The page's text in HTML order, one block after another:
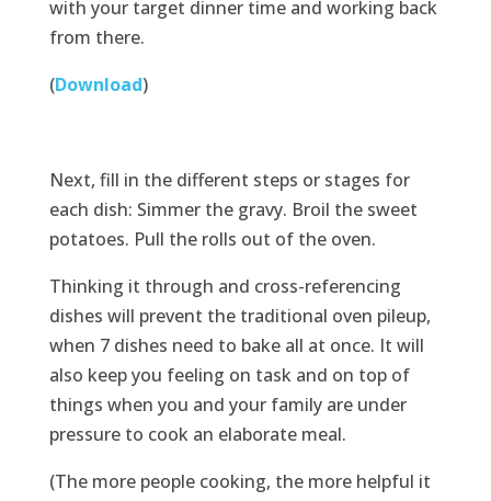
with your target dinner time and working back
from there.
(Download)
Next, fill in the different steps or stages for
each dish: Simmer the gravy. Broil the sweet
potatoes. Pull the rolls out of the oven.
Thinking it through and cross-referencing
dishes will prevent the traditional oven pileup,
when 7 dishes need to bake all at once. It will
also keep you feeling on task and on top of
things when you and your family are under
pressure to cook an elaborate meal.
(The more people cooking, the more helpful it